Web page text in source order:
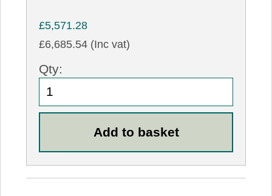
£5,571.28
£6,685.54 (Inc vat)
Qty: